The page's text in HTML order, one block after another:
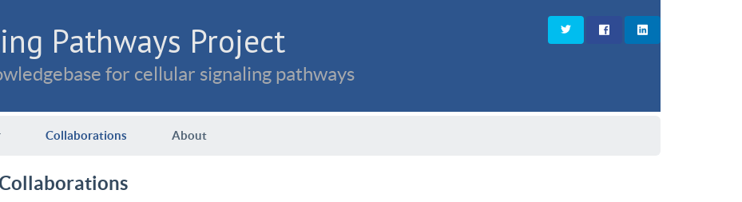
Pathways Project
for cellular signaling pathways
Collaborations About